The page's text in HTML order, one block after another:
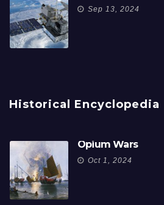
Sep 13, 2024
Historical Encyclopedia
Opium Wars
Oct 1, 2024